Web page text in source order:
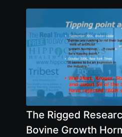
The Rigged
Bovine Growth